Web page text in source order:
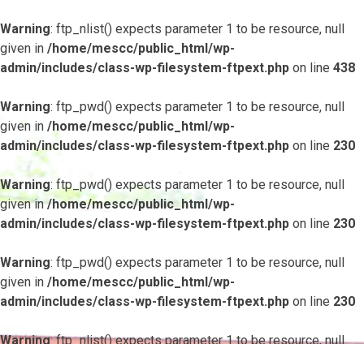
Warning: ftp_nlist() expects parameter 1 to be resource, null
given in /home/mescc/public_html/wp-
admin/includes/class-wp-filesystem-ftpext.php on line 438
Warning: ftp_pwd() expects parameter 1 to be resource, null
given in /home/mescc/public_html/wp-
admin/includes/class-wp-filesystem-ftpext.php on line 230
Warning: ftp_pwd() expects parameter 1 to be resource, null
given in/home/mescc/public_html/wp-
admin/includes/class-wp-filesystem-ftpext.php on line 230
Warning: ftp_pwd() expects parameter 1 to be resource, null
given in /home/mescc/public_html/wp-
admin/includes/class-wp-filesystem-ftpext.php on line 230
Warning: ftp_nlist() expects parameter 1 to be resource, null